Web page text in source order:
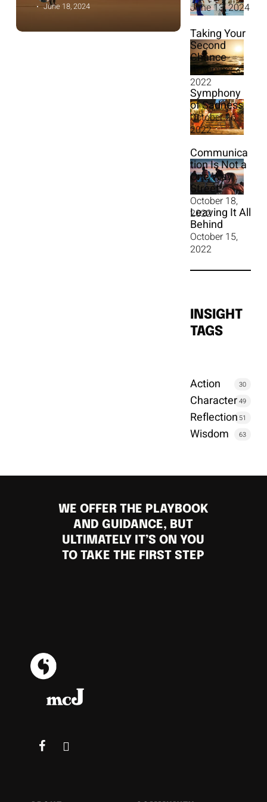
June 18, 2024
June 13, 2024
Taking Your
Second
Chance
November 3,
2022
Symphony
of Sadness
October 26,
2022
Communica
tion Is Not a
One Way
Street
October 18,
2022
Leaving It All
Behind
October 15,
2022
INSIGHT
TAGS
Action 30
Character 49
Reflection 51
Wisdom 63
WE OFFER THE PLAYBOOK
AND GUIDANCE, BUT
ULTIMATELY IT’S ON YOU
TO TAKE THE FIRST STEP